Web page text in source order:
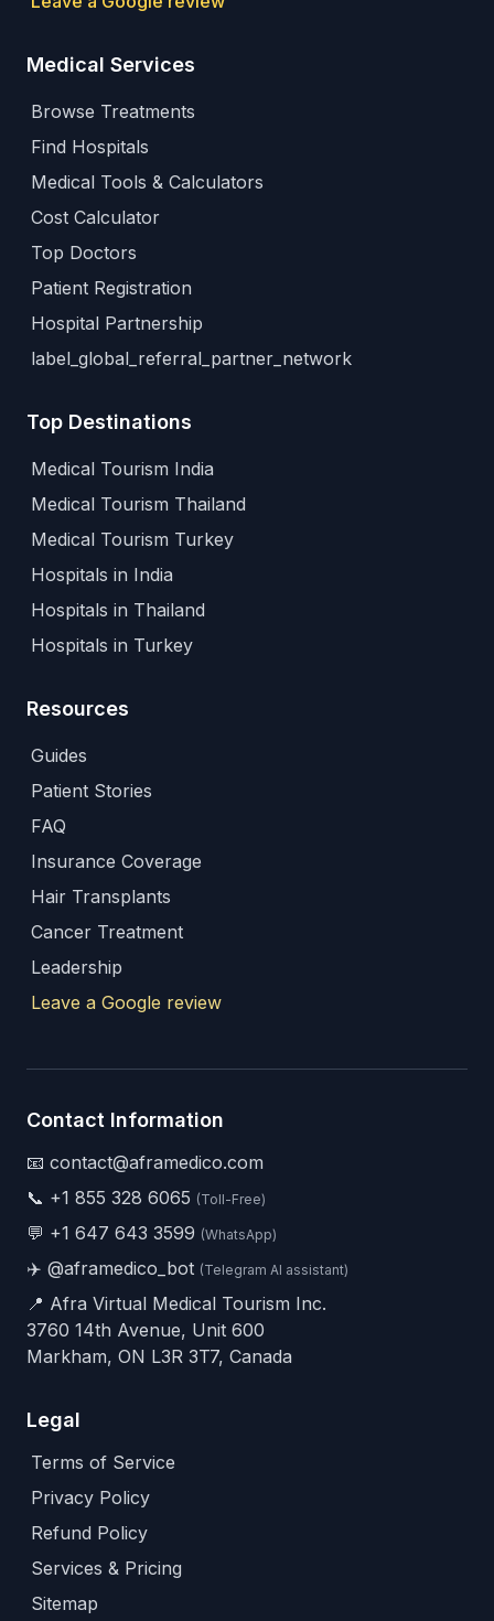
Medical Services
Browse Treatments
Find Hospitals
Medical Tools & Calculators
Cost Calculator
Top Doctors
Patient Registration
Hospital Partnership
label_global_referral_partner_network
Top Destinations
Medical Tourism India
Medical Tourism Thailand
Medical Tourism Turkey
Hospitals in India
Hospitals in Thailand
Hospitals in Turkey
Resources
Guides
Patient Stories
FAQ
Insurance Coverage
Hair Transplants
Cancer Treatment
Leadership
Leave a Google review
Contact Information
📧 contact@aframedico.com
📞 +1 855 328 6065 (Toll-Free)
💬 +1 647 643 3599 (WhatsApp)
✈️ @aframedico_bot (Telegram AI assistant)
📍 Afra Virtual Medical Tourism Inc.
3760 14th Avenue, Unit 600
Markham, ON L3R 3T7, Canada
Legal
Terms of Service
Privacy Policy
Refund Policy
Services & Pricing
Sitemap